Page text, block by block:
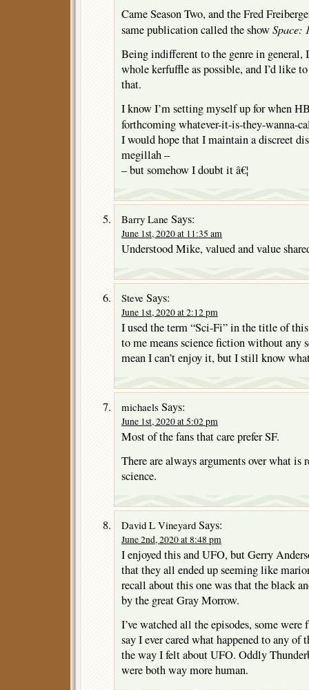
Came Season Two, and the Fred
same publication called the showSpace:
Being indifferent to the genre in
whole kerfuffle as possible, and I’d like
that.
I know I’m setting myself up for when
forthcoming whatever-it-is-they-wanna-
I would hope that I maintain a discreet
megillah –
– but somehow I doubt it â€¦
Barry Lane Says:
June 1st, 2020 at 11:35 am
Understood Mike, valued and value
Steve Says:
June 1st, 2020 at 2:12 pm
I used the term “Sci-Fi” in the title of
to me means science fiction without any
mean I can’t enjoy it, but I still know
michaels Says:
June 1st, 2020 at 5:02 pm
Most of the fans that care prefer SF.
There are always arguments over what
science.
David L Vineyard Says:
June 2nd, 2020 at 8:48 pm
I enjoyed this and UFO, but Gerry
that they all ended up seeming like
recall about this one was that the black
by the great Gray Morrow.
I’ve watched all the episodes, some were
say I ever cared what happened to any
the way I felt about UFO. Oddly
were both way more human.